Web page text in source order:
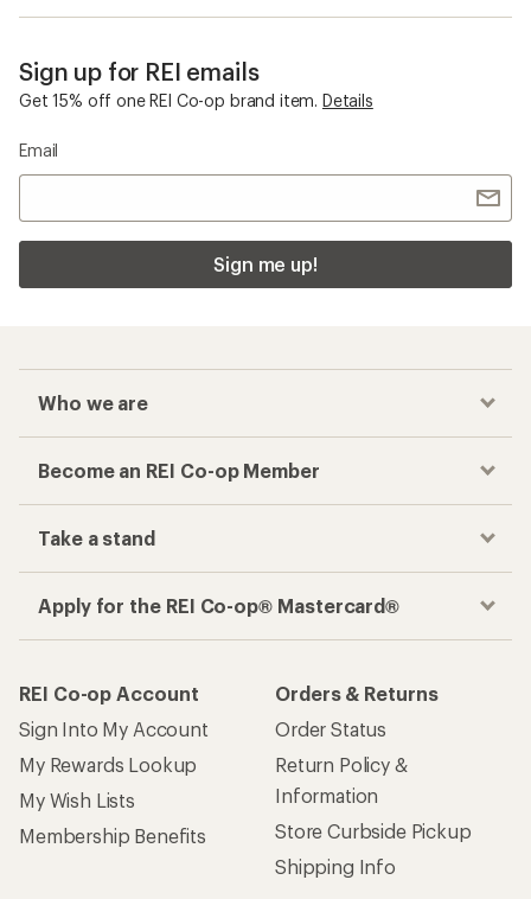
Sign up for REI emails
Get 15% off one REI Co-op brand item. Details
Email
Sign me up!
Who we are
Become an REI Co-op Member
Take a stand
Apply for the REI Co-op® Mastercard®
REI Co-op Account
Sign Into My Account
My Rewards Lookup
My Wish Lists
Membership Benefits
Orders & Returns
Order Status
Return Policy &
Information
Store Curbside Pickup
Shipping Info